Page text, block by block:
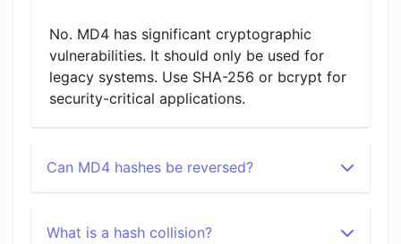
No. MD4 has significant cryptographic
vulnerabilities. It should only be used for
legacy systems. Use SHA-256 or bcrypt for
security-critical applications.
Can MD4 hashes be reversed?
What is a hash collision?